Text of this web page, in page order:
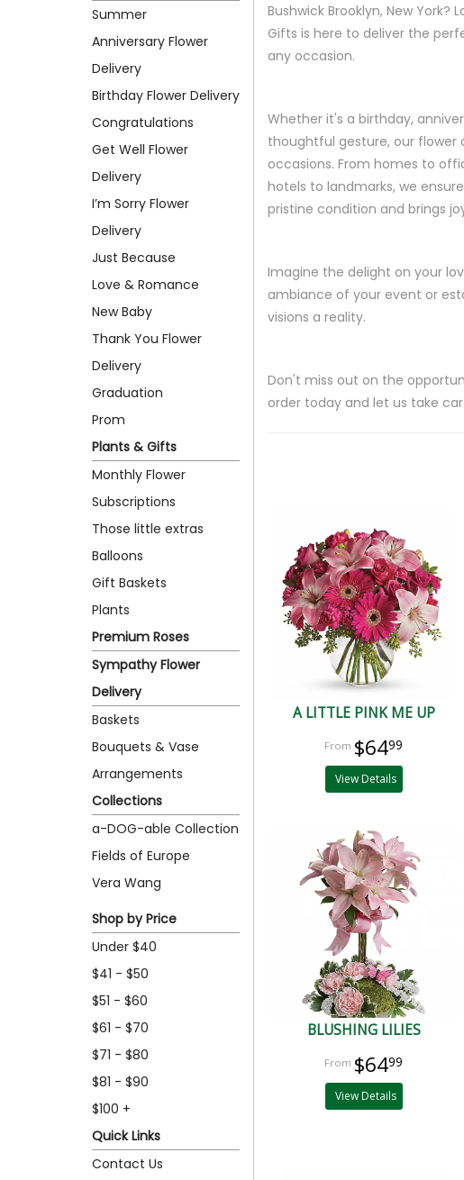
Summer
Anniversary Flower
Delivery
Birthday Flower Delivery
Congratulations
Get Well Flower
Delivery
I’m Sorry Flower
Delivery
Just Because
Love & Romance
New Baby
Thank You Flower
Delivery
Graduation
Prom
Plants & Gifts
Monthly Flower
Subscriptions
Those little extras
Balloons
Gift Baskets
Plants
Premium Roses
Sympathy Flower
Delivery
Baskets
Bouquets & Vase
Arrangements
Collections
a-DOG-able Collection
Fields of Europe
Vera Wang
Shop by Price
Under $40
$41 - $50
$51 - $60
$61 - $70
$71 - $80
$81 - $90
$100 +
Quick Links
Contact Us
Bushwick Brooklyn, New York?
Gifts is here to deliver the
any occasion.
Whether it's a birthday,
thoughtful gesture, our flower
occasions. From homes to
hotels to landmarks, we
pristine condition and brings
Imagine the delight on your
ambiance of your event or
visions a reality.
Don't miss out on the
order today and let us take
A LITTLE PINK ME UP
$6499
View Details
BLUSHING LILIES
$6499
View Details